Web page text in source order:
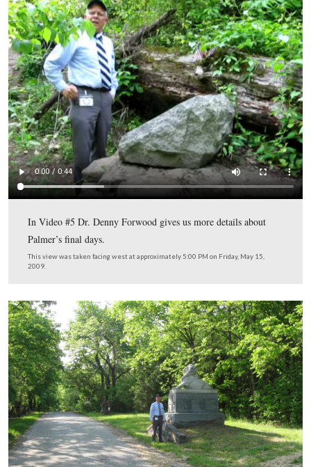
A closer view of the Palmer marker.